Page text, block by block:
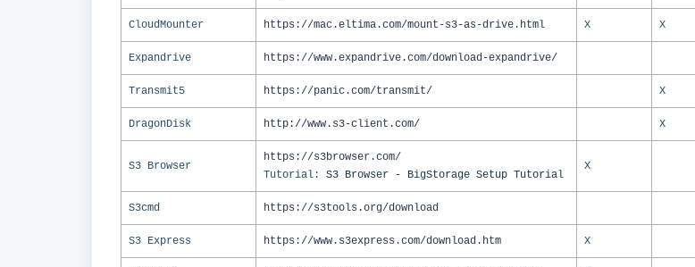
CloudMounter https://mac.eltima.com/mount-s3-as-drive.html X X
Expandrive https://www.expandrive.com/download-expandrive/
Transmit5 https://panic.com/transmit/ X
DragonDisk http://www.s3-client.com/ X
S3 Browser
https://s3browser.com/
Tutorial: S3 Browser - BigStorage Setup Tutorial
X
S3cmd https://s3tools.org/download
S3 Express https://www.s3express.com/download.htm X